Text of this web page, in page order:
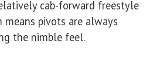
cab-forward freestyle
pivots are always
the nimble feel.